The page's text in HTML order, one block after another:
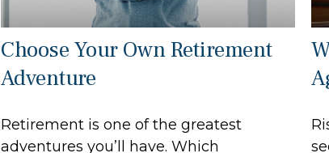
Choose Your Own Retirement
Adventure
Retirement is one of the greatest
adventures you’ll have. Which